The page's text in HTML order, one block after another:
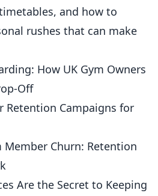
and how to
rushes that can make
How UK Gym Owners
Off
Retention Campaigns for
Member Churn: Retention
Are the Secret to Keeping